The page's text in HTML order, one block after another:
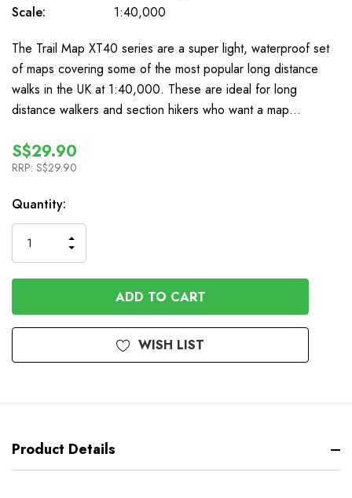
Scale:
1:40,000
The Trail Map XT40 series are a super light, waterproof set
of maps covering some of the most popular long distance
walks in the UK at 1:40,000. These are ideal for long
distance walkers and section hikers who want a map…
S$29.90
RRP: S$29.90
In
Stock
Quantity:
QUANTITY
OF
UNDEFINED
INCREASE
QUANTITY
OF
UNDEFINED
WISH LIST
Product Details